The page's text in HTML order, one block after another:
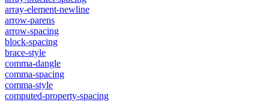
array-element-newline
arrow-parens
arrow-spacing
block-spacing
brace-style
comma-dangle
comma-spacing
comma-style
computed-property-spacing